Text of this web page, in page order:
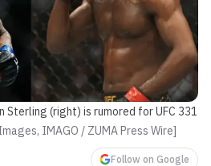
Sterling (right) is rumored for UFC 331
IMAGO / ZUMA Press Wire]
Follow on Google